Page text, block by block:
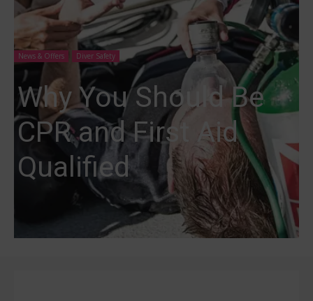
News & Offers Diver Safety
Why You Should Be
CPR and First Aid
Qualified